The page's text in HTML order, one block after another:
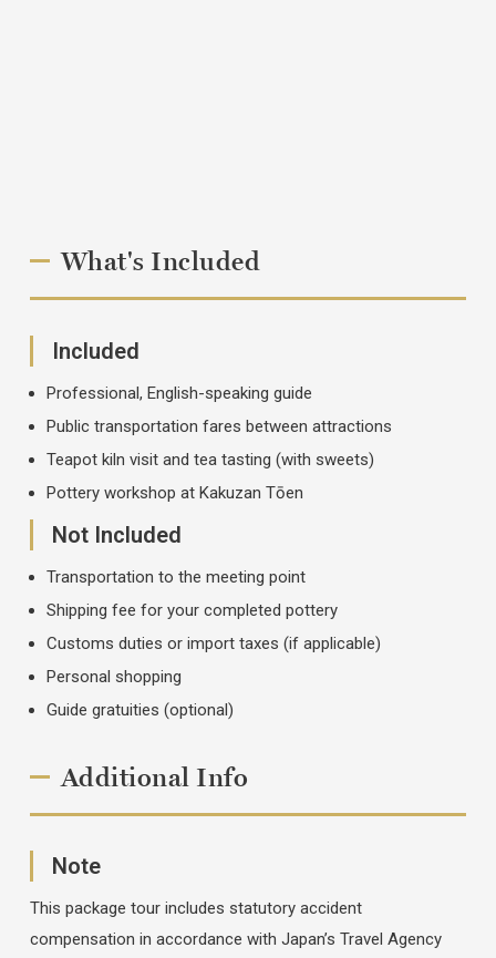
What's Included
Included
Professional, English-speaking guide
Public transportation fares between attractions
Teapot kiln visit and tea tasting (with sweets)
Pottery workshop at Kakuzan Tōen
Not Included
Transportation to the meeting point
Shipping fee for your completed pottery
Customs duties or import taxes (if applicable)
Personal shopping
Guide gratuities (optional)
Additional Info
Note
This package tour includes statutory accident
compensation in accordance with Japan’s Travel Agency